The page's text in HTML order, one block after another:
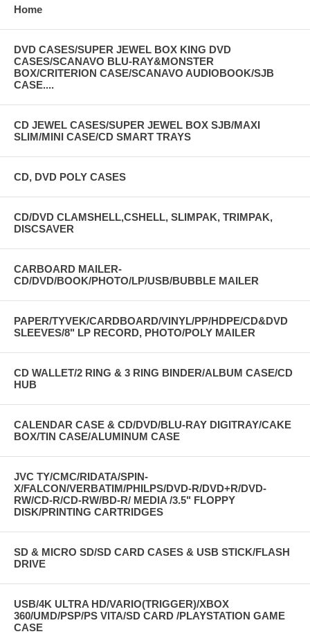
Home
DVD CASES/SUPER JEWEL BOX KING DVD
CASES/SCANAVO BLU-RAY&MONSTER
BOX/CRITERION CASE/SCANAVO AUDIOBOOK/SJB
CASE....
CD JEWEL CASES/SUPER JEWEL BOX SJB/MAXI
SLIM/MINI CASE/CD SMART TRAYS
CD, DVD POLY CASES
CD/DVD CLAMSHELL,CSHELL, SLIMPAK, TRIMPAK,
DISCSAVER
CARBOARD MAILER-
CD/DVD/BOOK/PHOTO/LP/USB/BUBBLE MAILER
PAPER/TYVEK/CARDBOARD/VINYL/PP/HDPE/CD&DVD
SLEEVES/8" LP RECORD, PHOTO/POLY MAILER
CD WALLET/2 RING & 3 RING BINDER/ALBUM CASE/CD
HUB
CALENDAR CASE & CD/DVD/BLU-RAY DIGITRAY/CAKE
BOX/TIN CASE/ALUMINUM CASE
JVC TY/CMC/RIDATA/SPIN-
X/FALCON/VERBATIM/PHILPS/DVD-R/DVD+R/DVD-
RW/CD-R/CD-RW/BD-R/ MEDIA /3.5" FLOPPY
DISK/PRINTING CARTRIDGES
SD & MICRO SD/SD CARD CASES & USB STICK/FLASH
DRIVE
USB/4K ULTRA HD/VARIO(TRIGGER)/XBOX
360/UMD/PSP/PS VITA/SD CARD /PLAYSTATION GAME
CASE